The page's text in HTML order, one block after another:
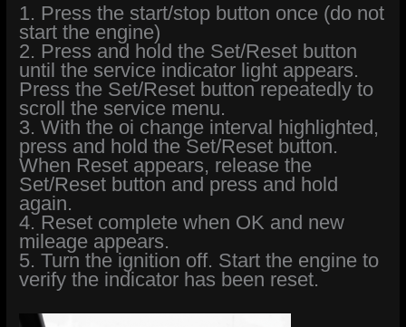
1. Press the start/stop button once (do not
start the engine)
2. Press and hold the Set/Reset button
until the service indicator light appears.
Press the Set/Reset button repeatedly to
scroll the service menu.
3. With the oi change interval highlighted,
press and hold the Set/Reset button.
When Reset appears, release the
Set/Reset button and press and hold
again.
4. Reset complete when OK and new
mileage appears.
5. Turn the ignition off. Start the engine to
verify the indicator has been reset.